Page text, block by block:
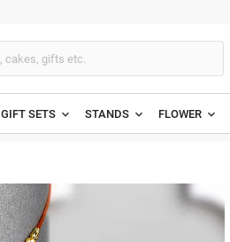
GIFT SETS STANDS FLOWER